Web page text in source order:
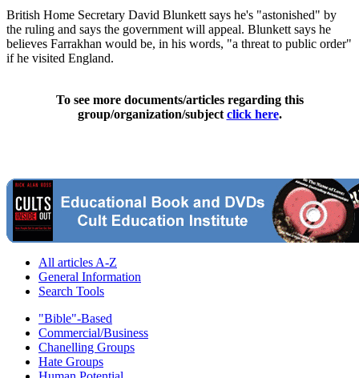
British Home Secretary David Blunkett says he's "astonished" by
the ruling and says the government will appeal. Blunkett says he
believes Farrakhan would be, in his words, "a threat to public order"
if he visited England.
To see more documents/articles regarding this
group/organization/subject click here.
All articles A-Z
General Information
Search Tools
"Bible"-Based
Commercial/Business
Chanelling Groups
Hate Groups